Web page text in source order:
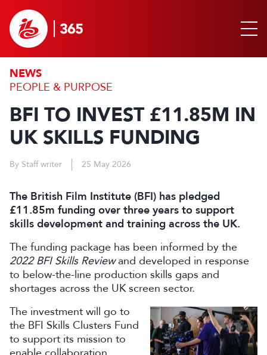
NEWS
PEOPLE & PURPOSE
BFI TO INVEST £11.85M IN
UK SKILLS FUNDING
By Staff writer 25 May 2026
The British Film Institute (BFI) has pledged
£11.85m funding over three years to support
skills development and training across the UK.
The funding package has been informed by the
2022 BFI Skills Reviewand developed in response
to below-the-line production skills gaps and
shortages across the UK screen sector.
The investment will go to
the BFI Skills Clusters Fund
to support its mission to